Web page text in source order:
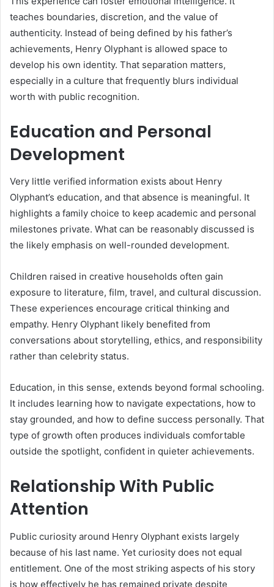
teaches boundaries, discretion, and the value of
authenticity. Instead of being defined by his father’s
achievements, Henry Olyphant is allowed space to
develop his own identity. That separation matters,
especially in a culture that frequently blurs individual
worth with public recognition.
Education and Personal
Development
Very little verified information exists about Henry
Olyphant’s education, and that absence is meaningful. It
highlights a family choice to keep academic and personal
milestones private. What can be reasonably discussed is
the likely emphasis on well-rounded development.
Children raised in creative households often gain
exposure to literature, film, travel, and cultural discussion.
These experiences encourage critical thinking and
empathy. Henry Olyphant likely benefited from
conversations about storytelling, ethics, and responsibility
rather than celebrity status.
Education, in this sense, extends beyond formal schooling.
It includes learning how to navigate expectations, how to
stay grounded, and how to define success personally. That
type of growth often produces individuals comfortable
outside the spotlight, confident in quieter achievements.
Relationship With Public
Attention
Public curiosity around Henry Olyphant exists largely
because of his last name. Yet curiosity does not equal
entitlement. One of the most striking aspects of his story
is how effectively he has remained private despite